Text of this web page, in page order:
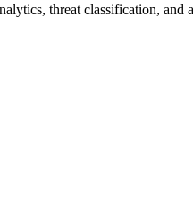
threat classification, and